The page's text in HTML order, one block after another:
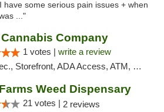
have some serious pain issues + when
..."
Company
1 votes | write a review
Storefront, ADA Access, ATM, Delivery, Pickup
Weed Dispensary
21 votes | 2 reviews